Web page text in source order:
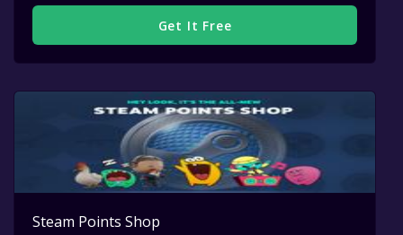
Get It Free
Steam Points Shop